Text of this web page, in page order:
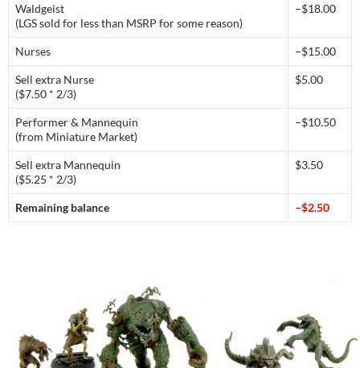
Waldgeist
(LGS sold for less than MSRP for some reason)
−$18.00
Nurses −$15.00
Sell extra Nurse
($7.50 * 2/3)
$5.00
Performer & Mannequin
(from Miniature Market)
−$10.50
Sell extra Mannequin
($5.25 * 2/3)
$3.50
Remaining balance −$2.50